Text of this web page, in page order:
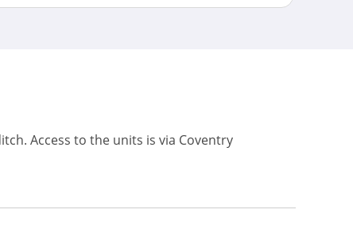
Access to the units is via Coventry